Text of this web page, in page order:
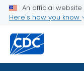
An official
Here's how you know
Public Health